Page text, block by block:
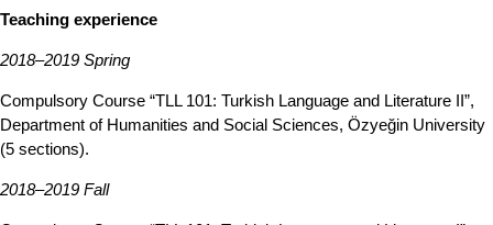
Teaching experience
2018–2019 Spring
Compulsory Course “TLL 101: Turkish Language and Literature II”,
Department of Humanities and Social Sciences, Özyeğin University
(5 sections).
2018–2019 Fall